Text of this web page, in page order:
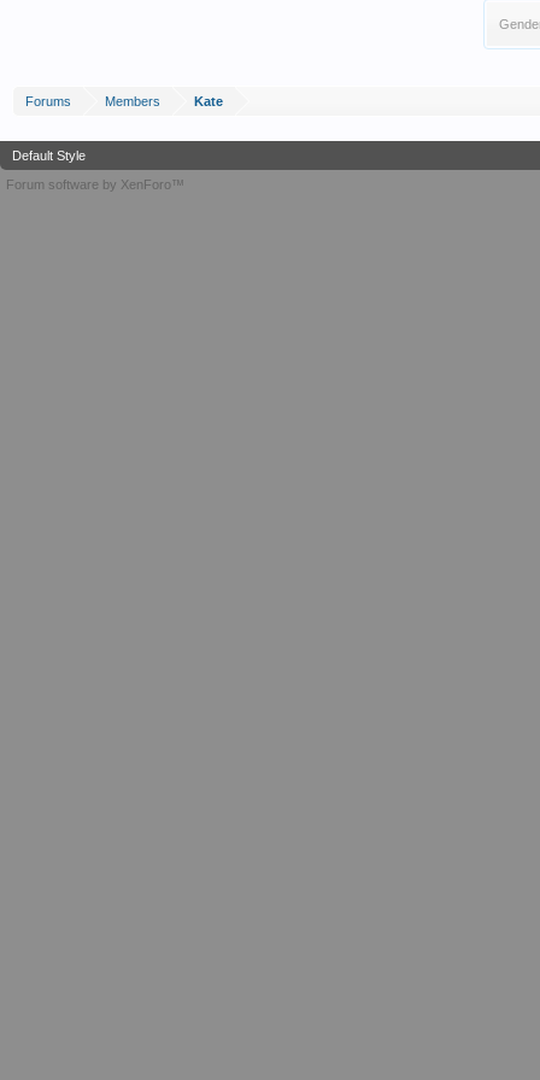
Forums Members Kate
Default Style
Forum software by XenForo™